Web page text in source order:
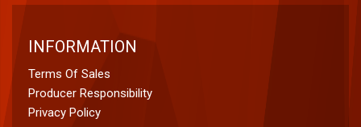
INFORMATION
Terms Of Sales
Producer Responsibility
Privacy Policy